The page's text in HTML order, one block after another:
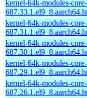
kernel-64k-modules-
kernel-64k-modules-
kernel-64k-modules-
kernel-64k-modules-
kernel-64k-modules-